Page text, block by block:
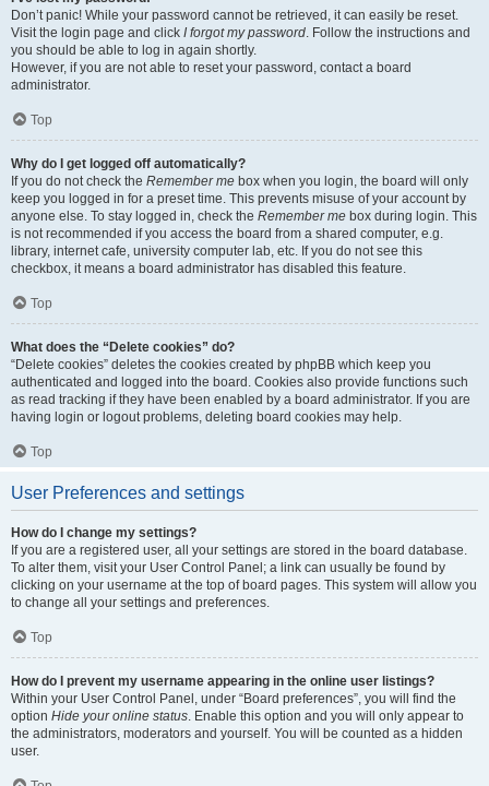
Don’t panic! While your password cannot be retrieved, it can easily be reset.
Visit the login page and click I forgot my password. Follow the instructions and
you should be able to log in again shortly.
However, if you are not able to reset your password, contact a board
administrator.
Top
Why do I get logged off automatically?
If you do not check the Remember me box when you login, the board will only
keep you logged in for a preset time. This prevents misuse of your account by
anyone else. To stay logged in, check the Remember me box during login. This
is not recommended if you access the board from a shared computer, e.g.
library, internet cafe, university computer lab, etc. If you do not see this
checkbox, it means a board administrator has disabled this feature.
Top
What does the “Delete cookies” do?
“Delete cookies” deletes the cookies created by phpBB which keep you
authenticated and logged into the board. Cookies also provide functions such
as read tracking if they have been enabled by a board administrator. If you are
having login or logout problems, deleting board cookies may help.
Top
User Preferences and settings
How do I change my settings?
If you are a registered user, all your settings are stored in the board database.
To alter them, visit your User Control Panel; a link can usually be found by
clicking on your username at the top of board pages. This system will allow you
to change all your settings and preferences.
Top
How do I prevent my username appearing in the online user listings?
Within your User Control Panel, under “Board preferences”, you will find the
option Hide your online status. Enable this option and you will only appear to
the administrators, moderators and yourself. You will be counted as a hidden
user.